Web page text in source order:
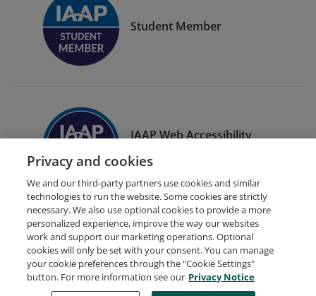
Student Member
IAAP Web Accessibility
Specialist (WAS)
Request Demo About Credly Terms
Privacy
Developers
Support Cookies
Privacy and cookies
We and our third-party partners use cookies and similar
technologies to run the website. Some cookies are strictly
necessary. We also use optional cookies to provide a more
personalized experience, improve the way our websites
work and support our marketing operations. Optional
cookies will only be set with your consent. You can manage
your cookie preferences through the "Cookie Settings"
button. For more information see our Privacy Notice